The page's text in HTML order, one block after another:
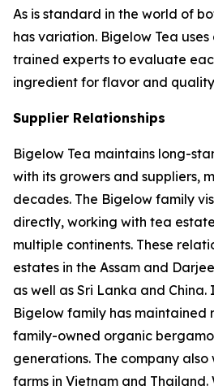
As is standard in the world of
has variation. Bigelow Tea
trained experts to evaluate
ingredient for flavor and
Supplier Relationships
Bigelow Tea maintains long-
with its growers and suppliers,
decades. The Bigelow family
directly, working with tea
multiple continents. These
estates in the Assam and
as well as Sri Lanka and
Bigelow family has maintained
family-owned organic
generations. The company
farms in Vietnam and Thailand.